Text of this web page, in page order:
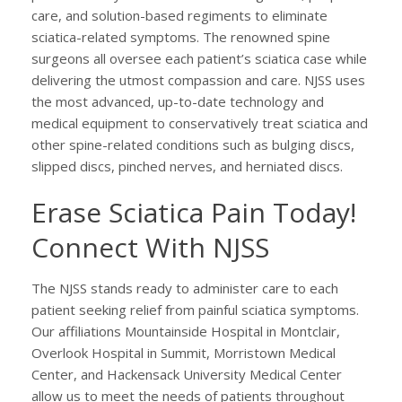
care, and solution-based regiments to eliminate
sciatica-related symptoms. The renowned spine
surgeons all oversee each patient’s sciatica case while
delivering the utmost compassion and care. NJSS uses
the most advanced, up-to-date technology and
medical equipment to conservatively treat sciatica and
other spine-related conditions such as bulging discs,
slipped discs, pinched nerves, and herniated discs.
Erase Sciatica Pain Today!
Connect With NJSS
The NJSS stands ready to administer care to each
patient seeking relief from painful sciatica symptoms.
Our affiliations Mountainside Hospital in Montclair,
Overlook Hospital in Summit, Morristown Medical
Center, and Hackensack University Medical Center
allow us to meet the needs of patients throughout